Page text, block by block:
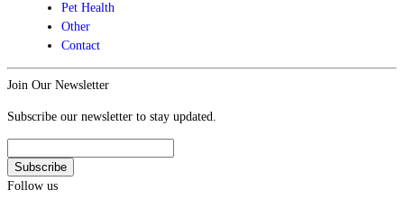
Pet Health
Other
Contact
Join Our Newsletter
Subscribe our newsletter to stay updated.
Follow us